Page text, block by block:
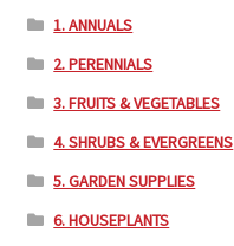
1. ANNUALS
2. PERENNIALS
3. FRUITS & VEGETABLES
4. SHRUBS & EVERGREENS
5. GARDEN SUPPLIES
6. HOUSEPLANTS